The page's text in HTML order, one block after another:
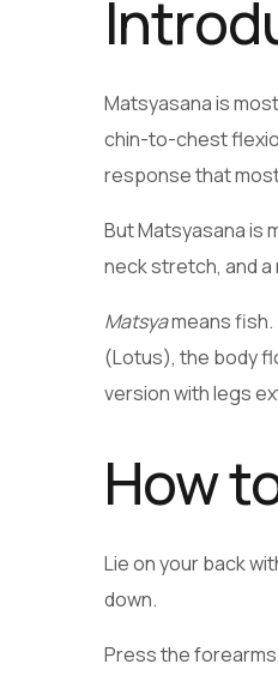
Matsyasana is
chin-to-chest
response that
But Matsyasana is
neck stretch, and
Matsyameans fish.
(Lotus), the body
version with legs
How
Lie on your back
down.
Press the